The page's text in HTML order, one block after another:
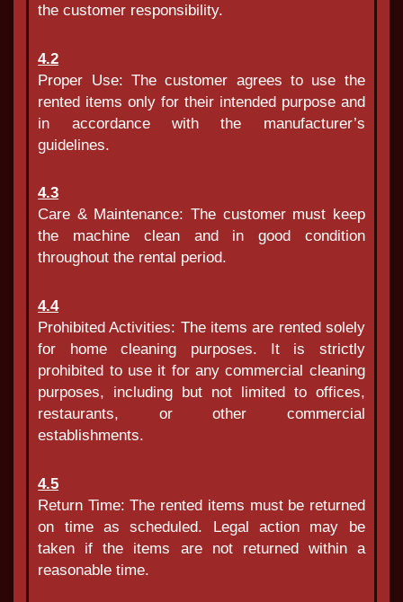
the customer responsibility.
4.2
Proper Use: The customer agrees to use the
rented items only for their intended purpose and
in accordance with the manufacturer’s
guidelines.
4.3
Care & Maintenance: The customer must keep
the machine clean and in good condition
throughout the rental period.
4.4
Prohibited Activities: The items are rented solely
for home cleaning purposes. It is strictly
prohibited to use it for any commercial cleaning
purposes, including but not limited to offices,
restaurants, or other commercial
establishments.
4.5
Return Time: The rented items must be returned
on time as scheduled. Legal action may be
taken if the items are not returned within a
reasonable time.